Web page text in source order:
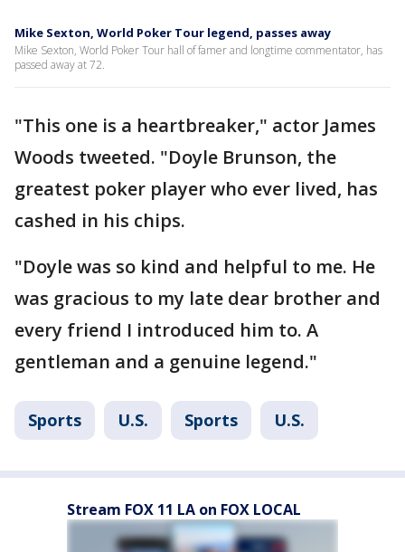
Mike Sexton, World Poker Tour legend, passes away
Mike Sexton, World Poker Tour hall of famer and longtime commentator, has
passed away at 72.
"This one is a heartbreaker," actor James
Woods tweeted. "Doyle Brunson, the
greatest poker player who ever lived, has
cashed in his chips.
"Doyle was so kind and helpful to me. He
was gracious to my late dear brother and
every friend I introduced him to. A
gentleman and a genuine legend."
Sports U.S. Sports U.S.
Stream FOX 11 LA on FOX LOCAL